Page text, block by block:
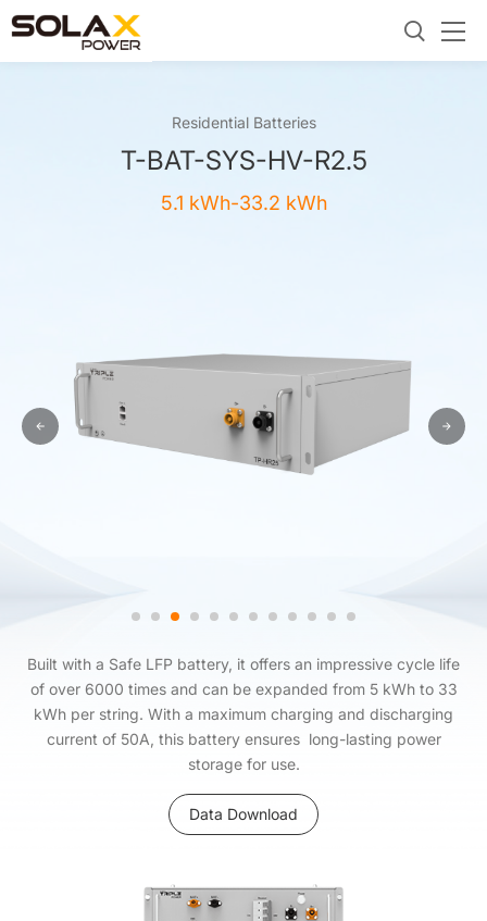
Residential Batteries
T-BAT-SYS-HV-R2.5
5.1 kWh-33.2 kWh
Built with a Safe LFP battery, it offers an impressive cycle life
of over 6000 times and can be expanded from 5 kWh to 33
kWh per string. With a maximum charging and discharging
current of 50A, this battery ensures long-lasting power
storage for use.
Data Download